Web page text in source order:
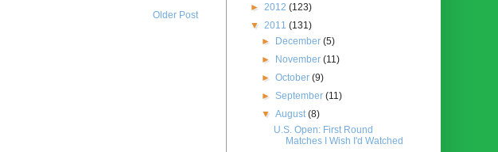
Older Post
► 2012 (123)
▼ 2011 (131)
►
December(5)
►
November(11)
►October(9)
►September(11)
▼August(8)
U.S. Open: First Round
Matches I Wish I'd Watched